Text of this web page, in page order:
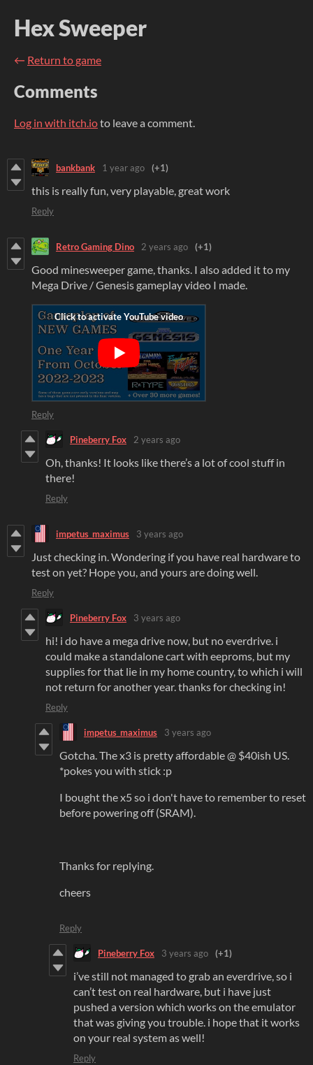
Hex Sweeper
← Return to game
Comments
Log in with itch.ioto leave a comment.
bankbank 1 year ago (+1)
this is really fun, very playable, great work
Reply
Retro Gaming Dino 2 years ago (+1)
Good minesweeper game, thanks. I also added it to my
Mega Drive / Genesis gameplay video I made.
Reply
Pineberry Fox 2 years ago
Oh, thanks! It looks like there’s a lot of cool stuff in
there!
Reply
impetus_maximus 3 years ago
Just checking in. Wondering if you have real hardware to
test on yet? Hope you, and yours are doing well.
Reply
Pineberry Fox 3 years ago
hi! i do have a mega drive now, but no everdrive. i
could make a standalone cart with eeproms, but my
supplies for that lie in my home country, to which i will
not return for another year. thanks for checking in!
Reply
impetus_maximus 3 years ago
Gotcha. The x3 is pretty affordable @ $40ish US.
*pokes you with stick :p
I bought the x5 so i don't have to remember to reset
before powering off (SRAM).
Thanks for replying.
cheers
Reply
Pineberry Fox 3 years ago (+1)
i’ve still not managed to grab an everdrive, so i
can’t test on real hardware, but i have just
pushed a version which works on the emulator
that was giving you trouble. i hope that it works
on your real system as well!
Reply